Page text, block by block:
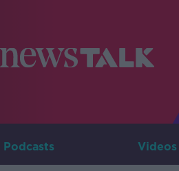
Podcasts Videos